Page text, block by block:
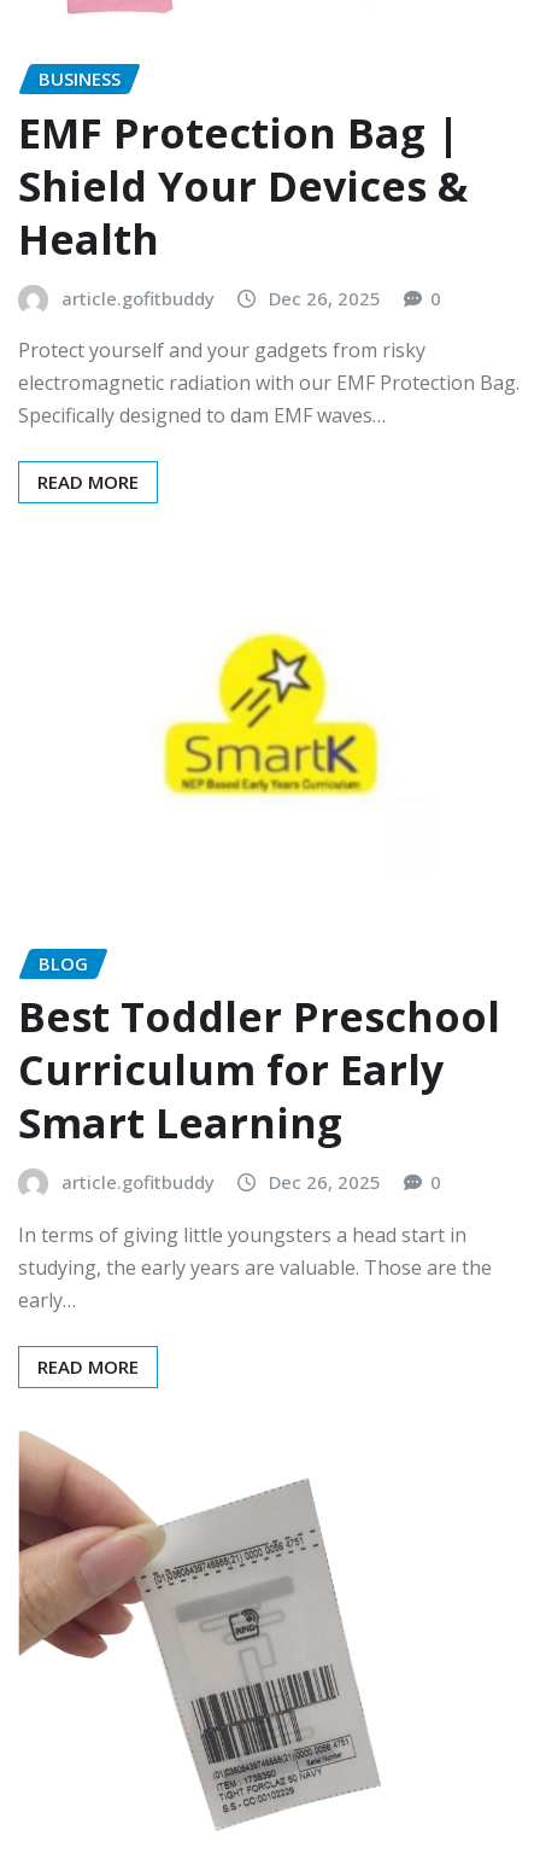
BUSINESS
EMF Protection Bag |
Shield Your Devices &
Health
article.gofitbuddy Dec 26, 2025 0
Protect yourself and your gadgets from risky
electromagnetic radiation with our EMF Protection Bag.
Specifically designed to dam EMF waves…
READ MORE
BLOG
Best Toddler Preschool
Curriculum for Early
Smart Learning
article.gofitbuddy Dec 26, 2025 0
In terms of giving little youngsters a head start in
studying, the early years are valuable. Those are the
early…
READ MORE